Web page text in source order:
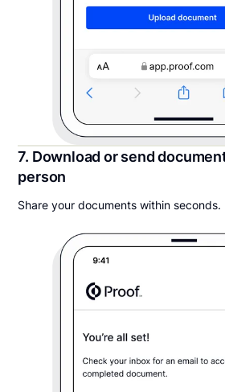
7. Download or send
person
Share your documents within seconds.